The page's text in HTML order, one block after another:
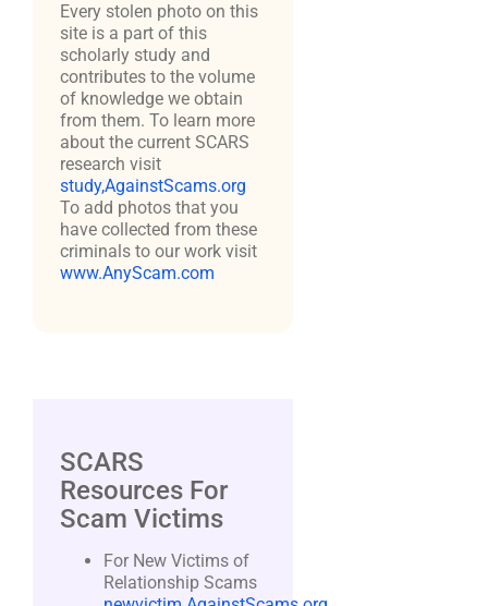
Every stolen photo on this
site is a part of this
scholarly study and
contributes to the volume
of knowledge we obtain
from them. To learn more
about the current SCARS
research visit
study,AgainstScams.org
To add photos that you
have collected from these
criminals to our work visit
www.AnyScam.com
SCARS
Resources For
Scam Victims
For New Victims of
Relationship Scams